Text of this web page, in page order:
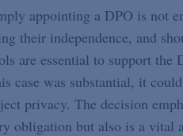
appointing a DPO is not
their independence, and
are essential to support the
was substantial, it
privacy. The decision
obligation but also is a vital